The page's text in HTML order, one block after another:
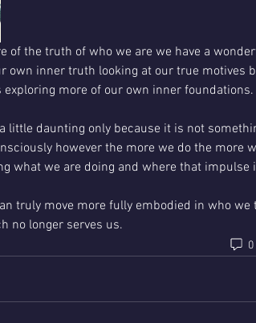
of the truth of who we are we have a
own inner truth looking at our true motives
more of our own inner foundations.
little daunting only because it is not
however the more we do the more
what we are doing and where that impulse
truly move more fully embodied in who we
no longer serves us.